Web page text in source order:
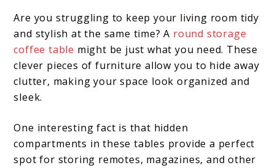
Are you struggling to keep your living room tidy
and stylish at the same time? A round storage
coffee table might be just what you need. These
clever pieces of furniture allow you to hide away
clutter, making your space look organized and
sleek.
One interesting fact is that hidden
compartments in these tables provide a perfect
spot for storing remotes, magazines, and other